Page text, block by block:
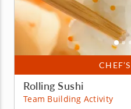
Rolling Sushi
Team Building Activity